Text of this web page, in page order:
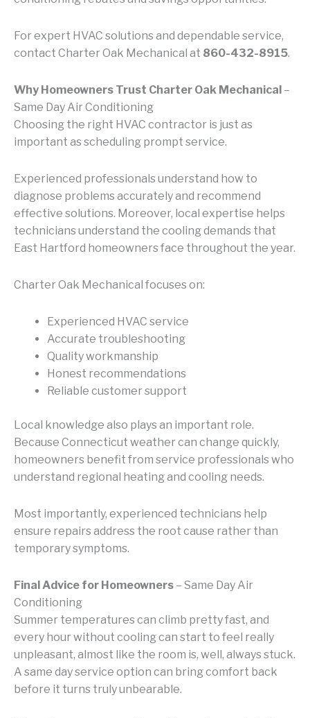
For expert HVAC solutions and dependable service,
contact Charter Oak Mechanical at 860-432-8915.
Why Homeowners Trust Charter Oak Mechanical –
Same Day Air Conditioning
Choosing the right HVAC contractor is just as
important as scheduling prompt service.
Experienced professionals understand how to
diagnose problems accurately and recommend
effective solutions. Moreover, local expertise helps
technicians understand the cooling demands that
East Hartford homeowners face throughout the year.
Charter Oak Mechanical focuses on:
Experienced HVAC service
Accurate troubleshooting
Quality workmanship
Honest recommendations
Reliable customer support
Local knowledge also plays an important role.
Because Connecticut weather can change quickly,
homeowners benefit from service professionals who
understand regional heating and cooling needs.
Most importantly, experienced technicians help
ensure repairs address the root cause rather than
temporary symptoms.
Final Advice for Homeowners – Same Day Air
Conditioning
Summer temperatures can climb pretty fast, and
every hour without cooling can start to feel really
unpleasant, almost like the room is, well, always stuck.
A same day service option can bring comfort back
before it turns truly unbearable.